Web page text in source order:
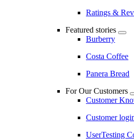
Ratings &
Featured stories
Burberry
Costa Coffee
Panera Bread
For Our Customers
Customer
Customer
UserTesting